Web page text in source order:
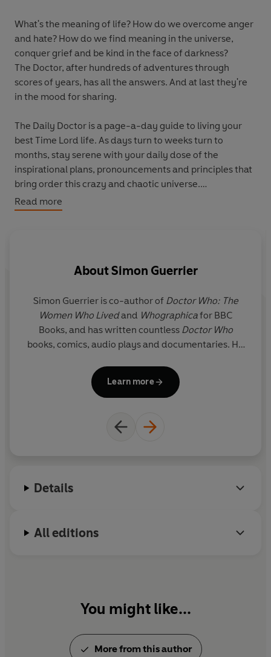
What's the meaning of life? How do we overcome anger
and hate? How do we find meaning in the universe,
conquer grief and be kind in the face of darkness?
The Doctor, after hundreds of adventures through
scores of years, has all the answers. And at last they're
in the mood for sharing.
The Daily Doctor is a page-a-day guide to living your
best Time Lord life. As days turn to weeks turn to
months, stay serene with your daily dose of the
inspirational plans, pronouncements and principles that
bring order this crazy and chaotic universe.
From what it means to be human, when it's best to run
Read more
AboutSimon Guerrier
Simon Guerrieris co-author of Doctor Who: The
Women Who Livedand Whographicafor BBC
Books, and has written countless Doctor Who
books, comics, audio plays and documentaries. He
Monkey Cageon Radio 4 and, with his brother
Thomas, makes films and documentaries – most
Learn more
Details
All editions
You might like...
More from this author